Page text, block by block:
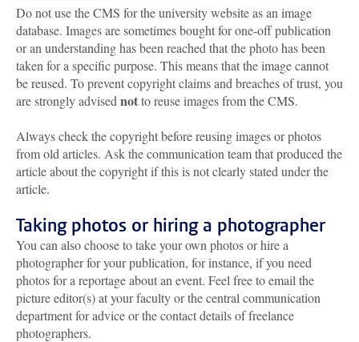
Do not use the CMS for the university website as an image
database. Images are sometimes bought for one-off publication
or an understanding has been reached that the photo has been
taken for a specific purpose. This means that the image cannot
be reused. To prevent copyright claims and breaches of trust, you
are strongly advised notto reuse images from the CMS.
Always check the copyright before reusing images or photos
from old articles. Ask the communication team that produced the
article about the copyright if this is not clearly stated under the
article.
Taking photos or hiring a photographer
You can also choose to take your own photos or hire a
photographer for your publication, for instance, if you need
photos for a reportage about an event. Feel free to email the
picture editor(s) at your faculty or the central communication
department for advice or the contact details of freelance
photographers.